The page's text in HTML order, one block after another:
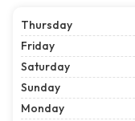
Thursday
Friday
Saturday
Sunday
Monday